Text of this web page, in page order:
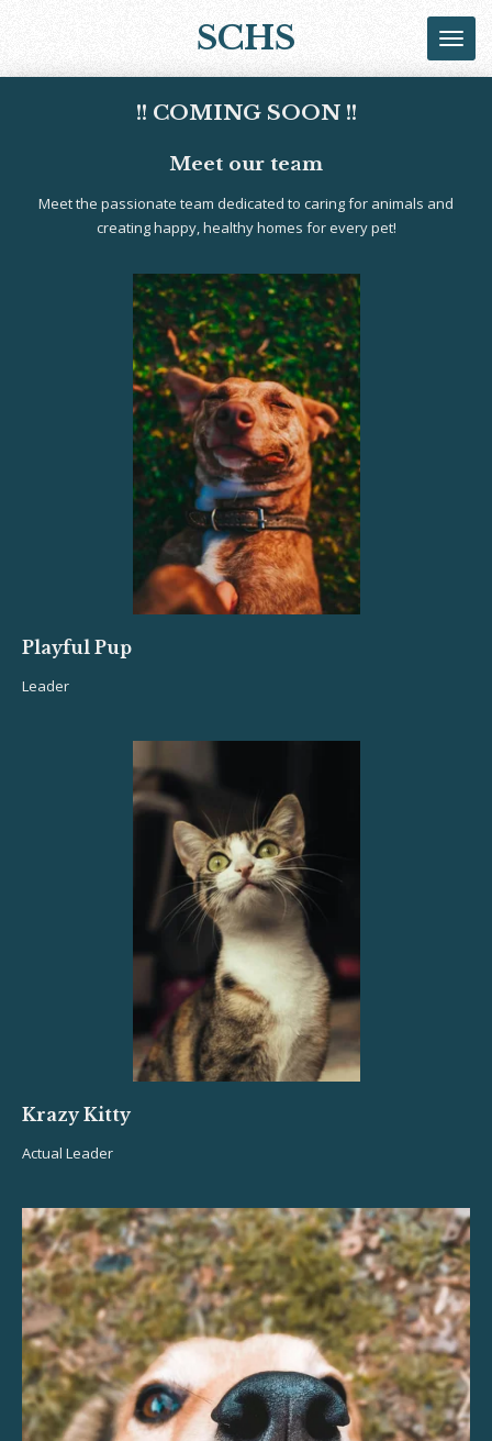
SCHS
!! COMING SOON !!
Meet our team
Meet the passionate team dedicated to caring for animals and
creating happy, healthy homes for every pet!
Playful Pup
Leader
Krazy Kitty
Actual Leader